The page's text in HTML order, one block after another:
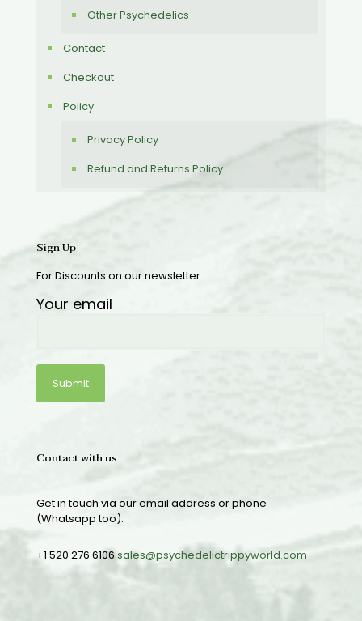
Other Psychedelics
Contact
Checkout
Policy
Privacy Policy
Refund and Returns Policy
Sign Up
For Discounts on our newsletter
Your email
Contact with us
Get in touch via our email address or phone
(Whatsapp too).
+1 520 276 6106sales@psychedelictrippyworld.com